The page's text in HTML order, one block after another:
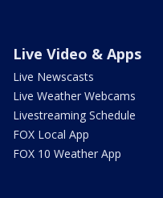
Live Video & Apps
Live Newscasts
Live Weather Webcams
Livestreaming Schedule
FOX Local App
FOX 10 Weather App